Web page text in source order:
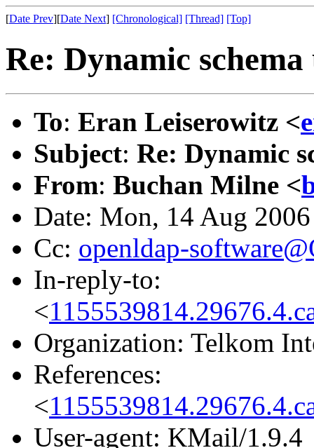
[Date Prev][Date Next] [Chronological] [Thread] [Top]
Re: Dynamic schema
To: Eran Leiserowitz <
Subject: Re: Dynamic
From: Buchan Milne <
Date: Mon, 14 Aug
Cc: openldap-
In-reply-to:
<
Organization: Telkom
References:
<
User-agent: KMail/1.9.4